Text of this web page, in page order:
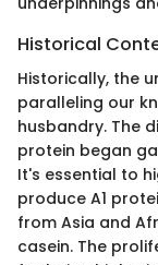
Historical
Historically, the
paralleling our
husbandry. The
protein began
It's essential to
produce A1
from Asia and
casein. The